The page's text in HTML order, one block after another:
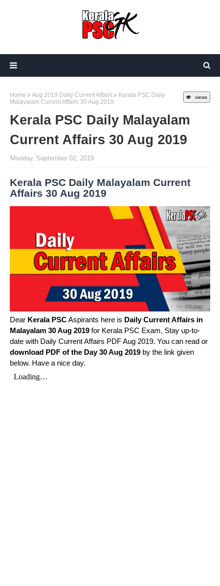
views
Home Aug 2019 Daily Current Affairs
Kerala PSC Daily
Malayalam Current Affairs 30 Aug 2019
Kerala PSC Daily Malayalam
Current Affairs 30 Aug 2019
Monday, September 02, 2019
Kerala PSC Daily Malayalam Current
Affairs 30 Aug 2019
Dear Kerala PSCAspirants here is Daily Current Affairs in
Malayalam 30 Aug 2019 for Kerala PSC Exam, Stay up-to-
date with Daily Current Affairs PDF Aug 2019. You can read or
download PDF of the Day 30 Aug 2019 by the link given
below. Have a nice day.